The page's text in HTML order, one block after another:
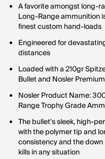
A favorite amongst long-
Long-Range ammunition
finest custom hand-loads
Engineered for
distances
Loaded with a 210gr
Bullet and Nosler
Nosler Product Name:
Range Trophy Grade
The bullet's sleek, high-
with the polymer tip and
consistency and the
kills in any situation